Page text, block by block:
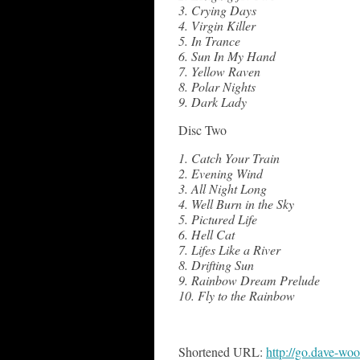
3. Crying Days
4. Virgin Killer
5. In Trance
6. Sun In My Hand
7. Yellow Raven
8. Polar Nights
9. Dark Lady
Disc Two
1. Catch Your Train
2. Evening Wind
3. All Night Long
4. Well Burn in the Sky
5. Pictured Life
6. Hell Cat
7. Lifes Like a River
8. Drifting Sun
9. Rainbow Dream Prelude
10. Fly to the Rainbow
Shortened URL: http://go.dave-